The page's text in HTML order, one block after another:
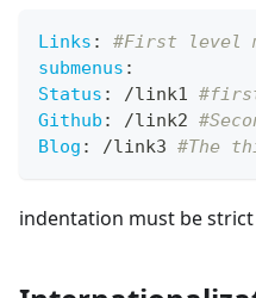
Links :
#First level
submenus :
Status : /link1
Github : /link2
Blog : /link3 #The
indentation must be strict